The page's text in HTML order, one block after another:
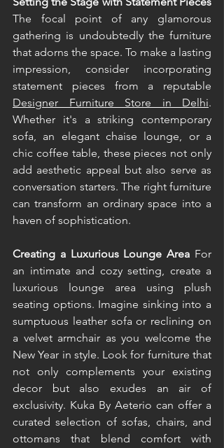
The focal point of any glamorous
gathering is undoubtedly the furniture
that adorns the space. To make a lasting
impression, consider incorporating
Designer Furniture Store in Delhi.
Whether it's a striking contemporary
sofa, an elegant chaise lounge, or a
chic coffee table, these pieces not only
add aesthetic appeal but also serve as
conversation starters. The right furniture
can transform an ordinary space into a
haven of sophistication.
Creating a Luxurious Lounge Area For
an intimate and cozy setting, create a
luxurious lounge area using plush
seating options. Imagine sinking into a
sumptuous leather sofa or reclining on
a velvet armchair as you welcome the
New Year in style. Look for furniture that
not only complements your existing
decor but also exudes an air of
exclusivity. Kuka By Aeterio can offer a
curated selection of sofas, chairs, and
ottomans that blend comfort with